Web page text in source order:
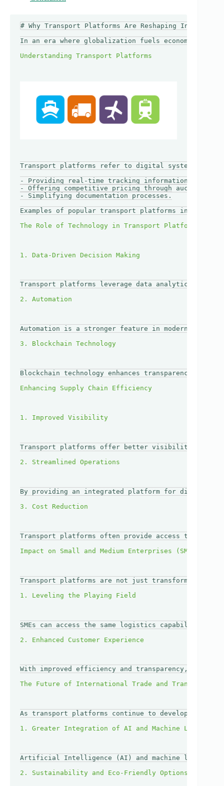
# Why Transport Platforms Are Reshaping
In an era where globalization fuels economic
Transport platforms refer to digital systems that
- Providing real-time tracking information.
- Offering competitive pricing through auctions
- Simplifying documentation processes.
Examples of popular transport platforms include
Transport platforms leverage data analytics to
Automation is a stronger feature in modern
Blockchain technology enhances transparency
Transport platforms offer better visibility
By providing an integrated platform for different
Transport platforms often provide access to a
Transport platforms are not just transforming
SMEs can access the same logistics capabilities
With improved efficiency and transparency, SMEs
As transport platforms continue to develop,
Artificial Intelligence (AI) and machine learning